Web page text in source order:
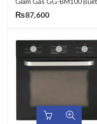
₨87,600